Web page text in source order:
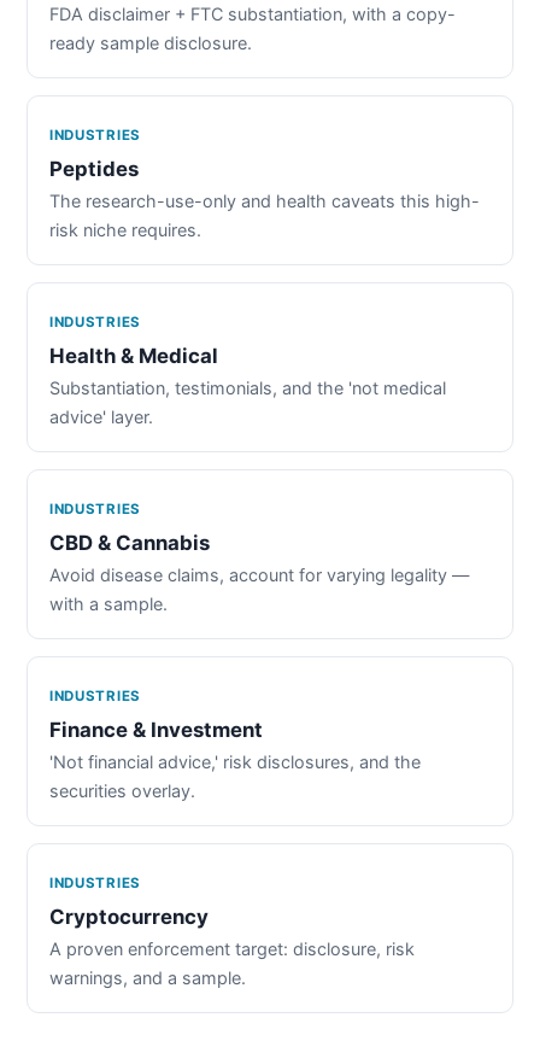
FDA disclaimer + FTC substantiation, with a copy-
ready sample disclosure.
INDUSTRIES
Peptides
The research-use-only and health caveats this high-
risk niche requires.
INDUSTRIES
Health & Medical
Substantiation, testimonials, and the 'not medical
advice' layer.
INDUSTRIES
CBD & Cannabis
Avoid disease claims, account for varying legality —
with a sample.
INDUSTRIES
Finance & Investment
'Not financial advice,' risk disclosures, and the
securities overlay.
INDUSTRIES
Cryptocurrency
A proven enforcement target: disclosure, risk
warnings, and a sample.